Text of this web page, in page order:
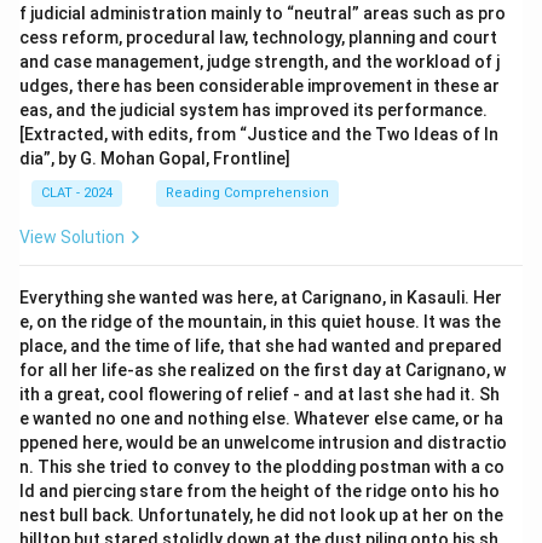
f judicial administration mainly to “neutral” areas such as pro
cess reform, procedural law, technology, planning and court
and case management, judge strength, and the workload of j
udges, there has been considerable improvement in these ar
eas, and the judicial system has improved its performance.
[Extracted, with edits, from “Justice and the Two Ideas of In
dia”, by G. Mohan Gopal, Frontline]
CLAT - 2024 Reading Comprehension
View Solution
Everything she wanted was here, at Carignano, in Kasauli. Her
e, on the ridge of the mountain, in this quiet house. It was the
place, and the time of life, that she had wanted and prepared
for all her life-as she realized on the first day at Carignano, w
ith a great, cool flowering of relief - and at last she had it. Sh
e wanted no one and nothing else. Whatever else came, or ha
ppened here, would be an unwelcome intrusion and distractio
n. This she tried to convey to the plodding postman with a co
ld and piercing stare from the height of the ridge onto his ho
nest bull back. Unfortunately, he did not look up at her on the